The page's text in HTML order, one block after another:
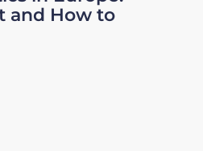
and How to